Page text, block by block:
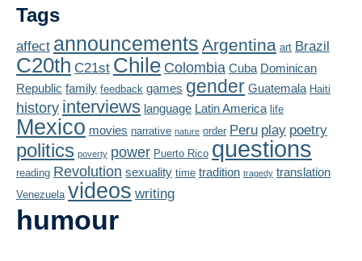
About
Syllabus
Authors
Texts
Concepts
Lectures
Videos
Tags
affect announcements Argentina art Brazil
C20th C21st Chile Colombia Cuba Dominican
Republic family feedback games gender Guatemala Haiti
history interviews language Latin America life
Mexico movies narrative nature order Peru play poetry
politics poverty power Puerto Rico questions
reading Revolution sexuality time tradition tragedy translation
Venezuela videos writing
humour